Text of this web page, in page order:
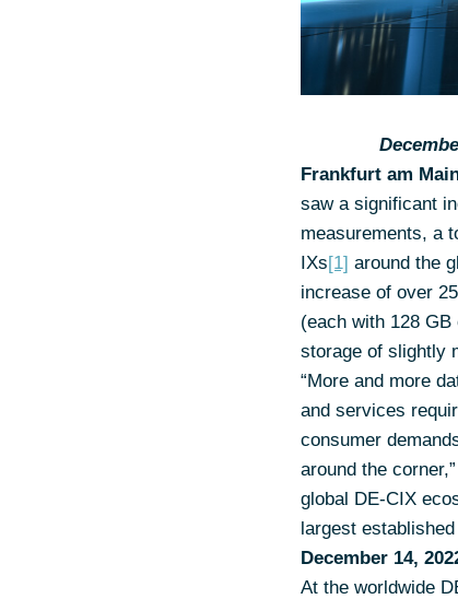
Frankfurt am
saw a significant
measurements, a
IXs[1] around the
increase of over
(each with 128
storage of slightly
“More and more
and services
consumer
around the
global DE-CIX
largest
December 14,
At the worldwide